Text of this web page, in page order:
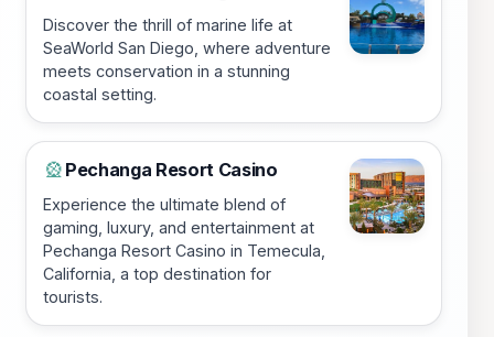
Discover the thrill of marine life at
SeaWorld San Diego, where adventure
meets conservation in a stunning
coastal setting.
🎡 Pechanga Resort Casino
Experience the ultimate blend of
gaming, luxury, and entertainment at
Pechanga Resort Casino in Temecula,
California, a top destination for
tourists.